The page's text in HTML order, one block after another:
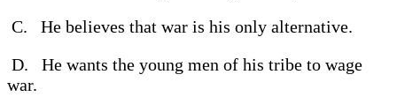
C. He believes that war is his only alternative.
D. He wants the young men of his tribe to wage
war.